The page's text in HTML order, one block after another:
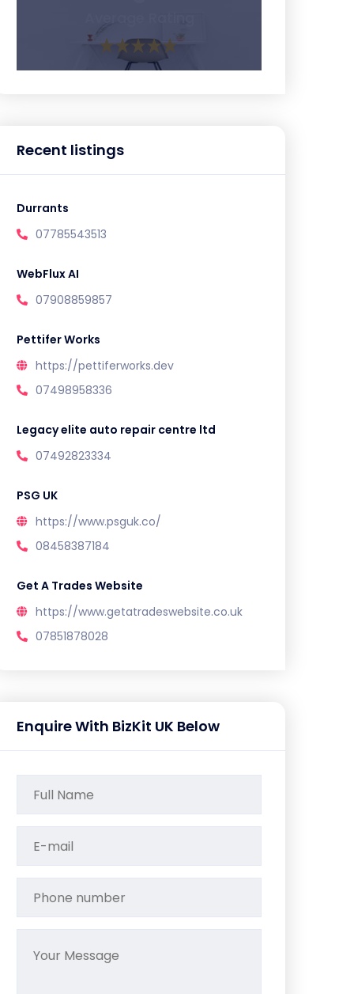
Recent listings
Durrants
07785543513
WebFlux AI
07908859857
Pettifer Works
https://pettiferworks.dev
07498958336
Legacy elite auto repair centre ltd
07492823334
PSG UK
https://www.psguk.co/
08458387184
Get A Trades Website
https://www.getatradeswebsite.co.uk
07851878028
Enquire With BizKit UK Below